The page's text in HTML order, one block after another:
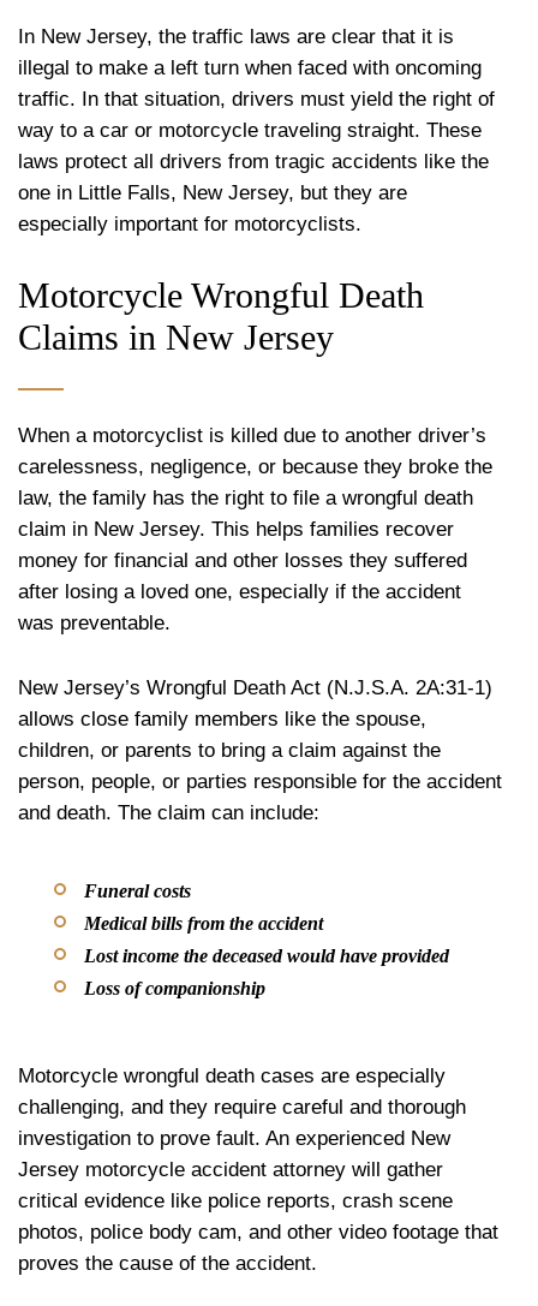
In New Jersey, the traffic laws are clear that it is
illegal to make a left turn when faced with oncoming
traffic. In that situation, drivers must yield the right of
way to a car or motorcycle traveling straight. These
laws protect all drivers from tragic accidents like the
one in Little Falls, New Jersey, but they are
especially important for motorcyclists.
Motorcycle Wrongful Death
Claims in New Jersey
When a motorcyclist is killed due to another driver’s
carelessness, negligence, or because they broke the
law, the family has the right to file a wrongful death
claim in New Jersey. This helps families recover
money for financial and other losses they suffered
after losing a loved one, especially if the accident
was preventable.
New Jersey’s Wrongful Death Act (N.J.S.A. 2A:31-1)
allows close family members like the spouse,
children, or parents to bring a claim against the
person, people, or parties responsible for the accident
and death. The claim can include:
Funeral costs
Medical bills from the accident
Lost income the deceased would have provided
Loss of companionship
Motorcycle wrongful death cases are especially
challenging, and they require careful and thorough
investigation to prove fault. An experienced New
Jersey motorcycle accident attorney will gather
critical evidence like police reports, crash scene
photos, police body cam, and other video footage that
proves the cause of the accident.